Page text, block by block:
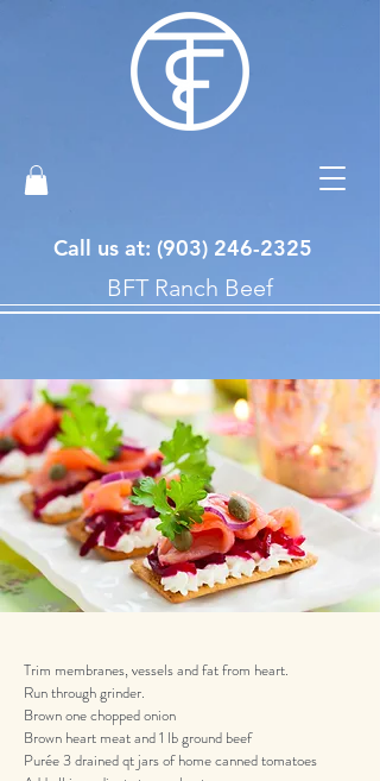
BFT Ranch Beef
Call us at: ‪(903) 246-2325
Trim membranes, vessels and fat from heart.
Run through grinder.
Brown one chopped onion
Brown heart meat and 1 lb ground beef
Purée 3 drained qt jars of home canned tomatoes